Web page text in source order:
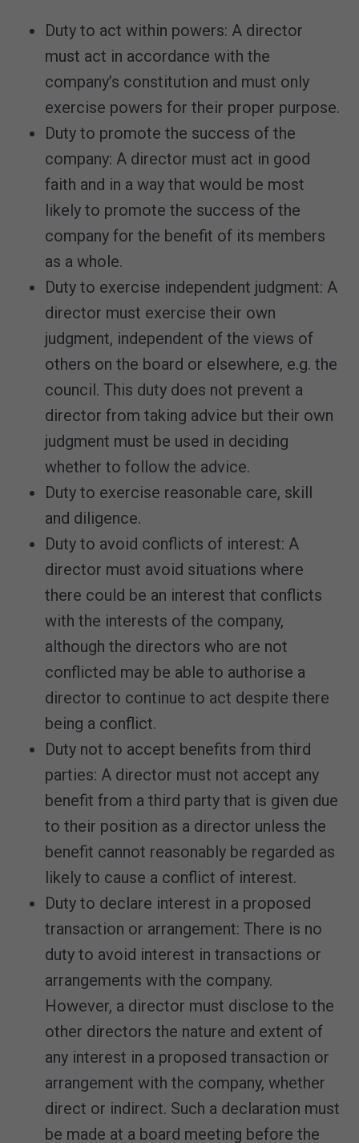
Duty to act within powers: A director
must act in accordance with the
company’s constitution and must only
exercise powers for their proper purpose.
Duty to promote the success of the
company: A director must act in good
faith and in a way that would be most
likely to promote the success of the
company for the benefit of its members
as a whole.
Duty to exercise independent judgment: A
director must exercise their own
judgment, independent of the views of
others on the board or elsewhere, e.g. the
council. This duty does not prevent a
director from taking advice but their own
judgment must be used in deciding
whether to follow the advice.
Duty to exercise reasonable care, skill
and diligence.
Duty to avoid conflicts of interest: A
director must avoid situations where
there could be an interest that conflicts
with the interests of the company,
although the directors who are not
conflicted may be able to authorise a
director to continue to act despite there
being a conflict.
Duty not to accept benefits from third
parties: A director must not accept any
benefit from a third party that is given due
to their position as a director unless the
benefit cannot reasonably be regarded as
likely to cause a conflict of interest.
Duty to declare interest in a proposed
transaction or arrangement: There is no
duty to avoid interest in transactions or
arrangements with the company.
However, a director must disclose to the
other directors the nature and extent of
any interest in a proposed transaction or
arrangement with the company, whether
direct or indirect. Such a declaration must
be made at a board meeting before the